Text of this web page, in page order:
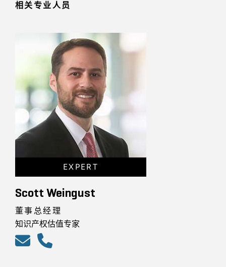
相关专业人员
EXPERT
Scott Weingust
董事总经理
知识产权估值专家